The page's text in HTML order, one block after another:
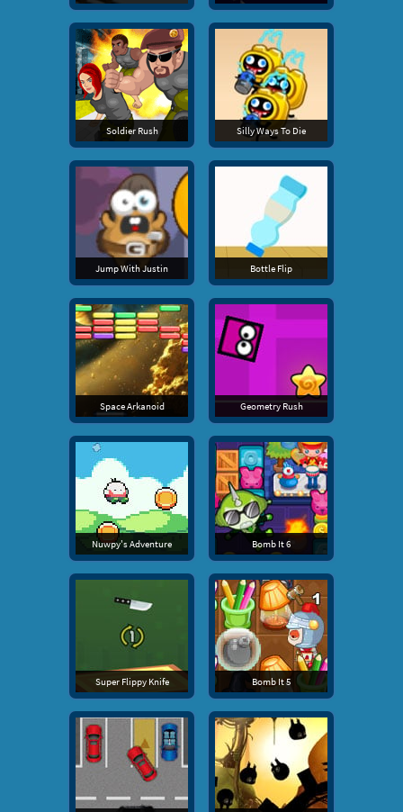
Soldier Rush Silly Ways To Die
Jump With Justin Bottle Flip
Space Arkanoid Geometry Rush
Nuwpy's Adventure Bomb It 6
Super Flippy Knife Bomb It 5